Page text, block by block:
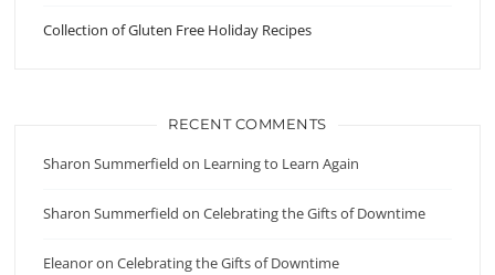
Collection of Gluten Free Holiday Recipes
RECENT COMMENTS
Sharon Summerfield on Learning to Learn Again
Sharon Summerfield onCelebrating the Gifts of Downtime
EleanoronCelebrating the Gifts of Downtime